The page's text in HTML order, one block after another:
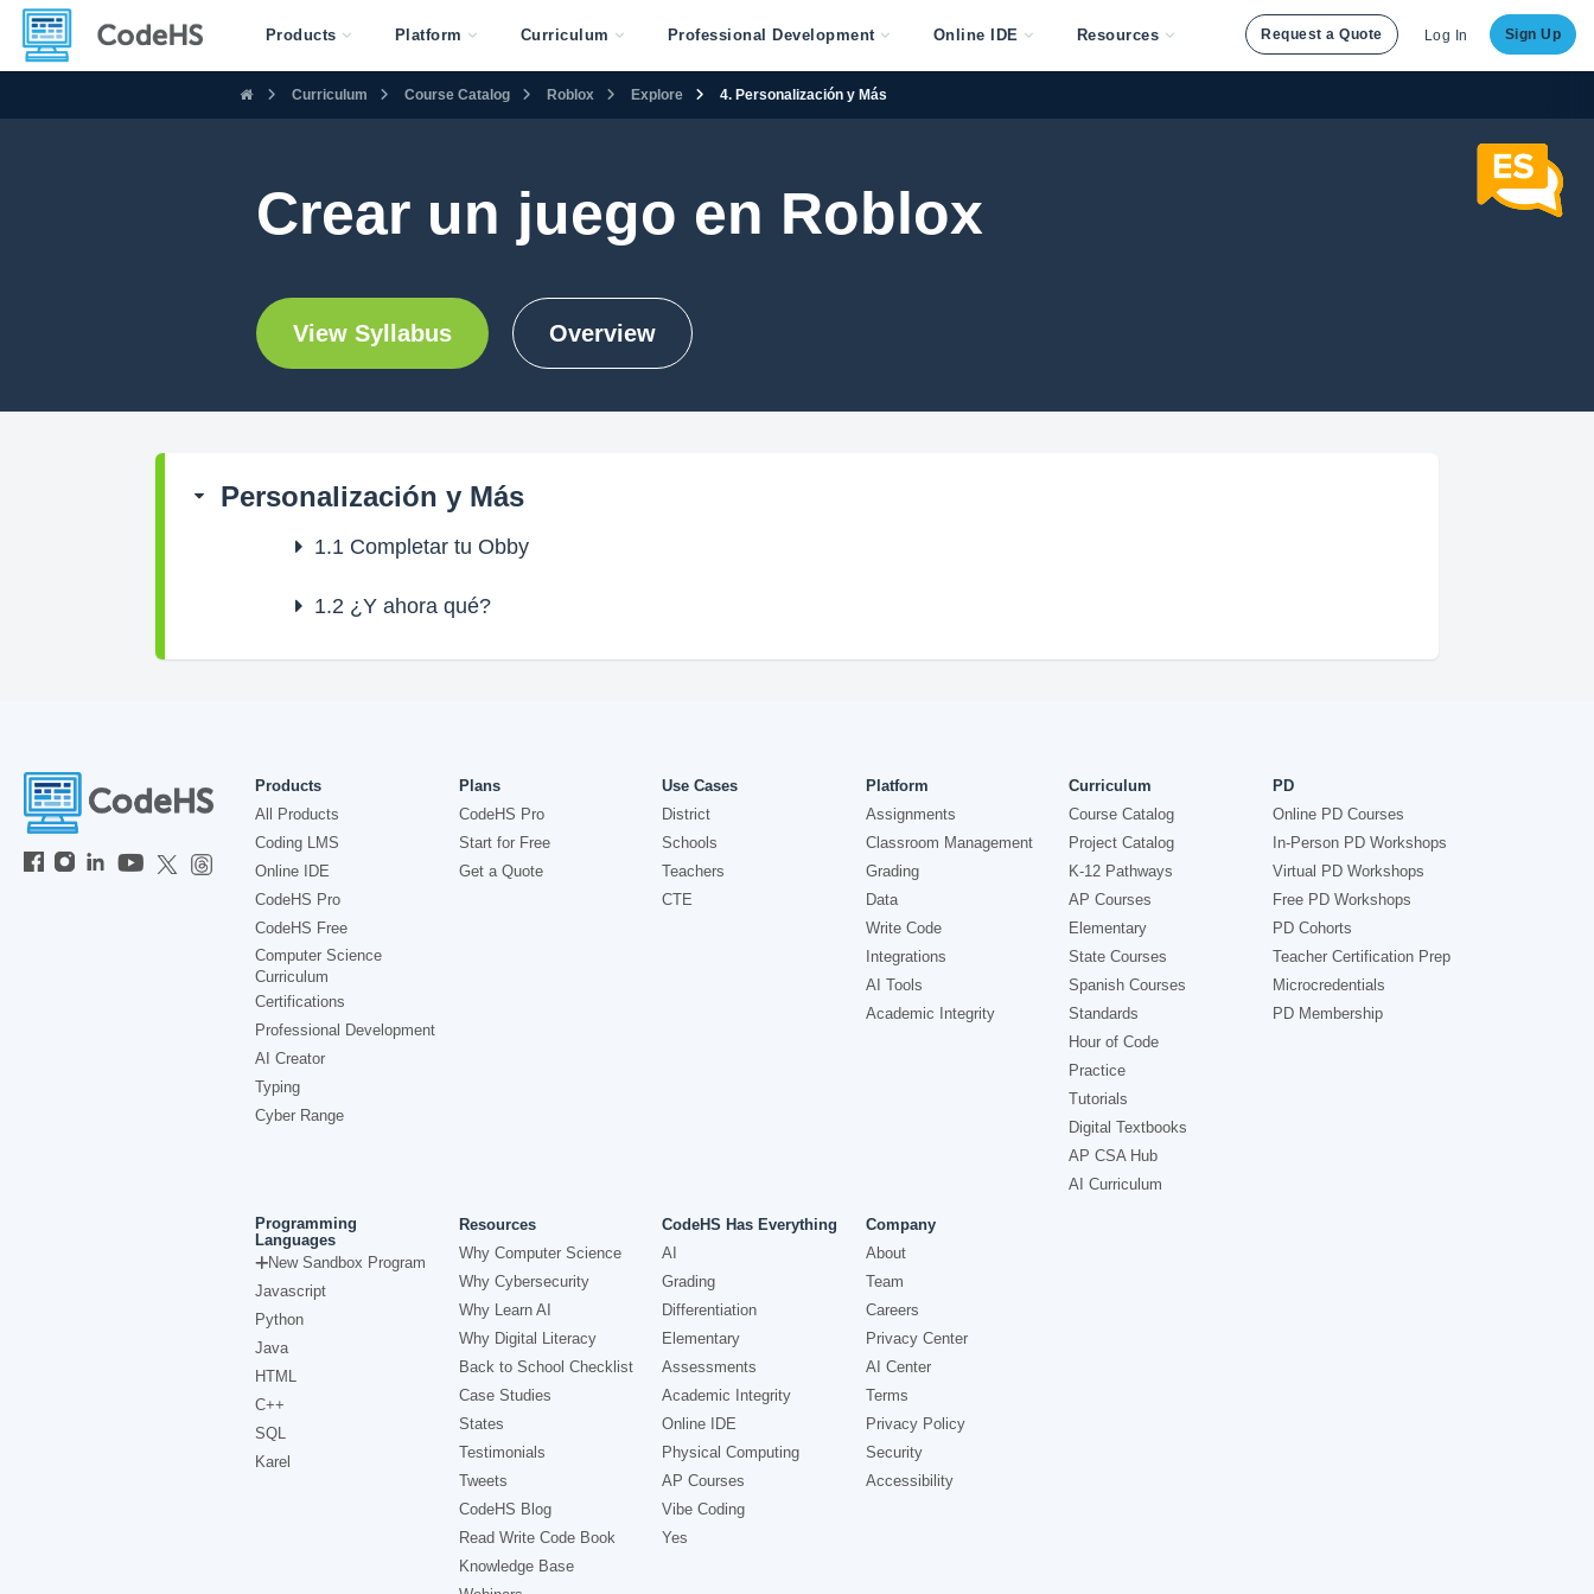
Products Platform Curriculum Professional Development Online IDE Resources Request a Quote Log In Sign Up
Curriculum Course Catalog Roblox Explore 4. Personalización y Más
Crear un juego en Roblox
View Syllabus Overview
Personalización y Más
1.1Completar tu Obby
1.2¿Y ahora qué?
Products
All Products
Coding LMS
Online IDE
CodeHS Pro
CodeHS Free
Computer Science
Curriculum
Certifications
Professional Development
AI Creator
Typing
Cyber Range
Plans
CodeHS Pro
Start for Free
Get a Quote
Use Cases
District
Schools
Teachers
CTE
Platform
Assignments
Classroom Management
Grading
Data
Write Code
Integrations
AI Tools
Academic Integrity
Curriculum
Course Catalog
Project Catalog
K-12 Pathways
AP Courses
Elementary
State Courses
Spanish Courses
Standards
Hour of Code
Practice
Tutorials
Digital Textbooks
AP CSA Hub
AI Curriculum
PD
Online PD Courses
In-Person PD Workshops
Virtual PD Workshops
Free PD Workshops
PD Cohorts
Teacher Certification Prep
Microcredentials
PD Membership
Programming
Languages
New Sandbox Program
Javascript
Python
Java
HTML
C++
SQL
Karel
Resources
Why Computer Science
Why Cybersecurity
Why Learn AI
Why Digital Literacy
Back to School Checklist
Case Studies
States
Testimonials
Tweets
CodeHS Blog
Read Write Code Book
Knowledge Base
CodeHS Has Everything
AI
Grading
Differentiation
Elementary
Assessments
Academic Integrity
Online IDE
Physical Computing
AP Courses
Vibe Coding
Yes
Company
About
Team
Careers
Privacy Center
AI Center
Terms
Privacy Policy
Security
Accessibility